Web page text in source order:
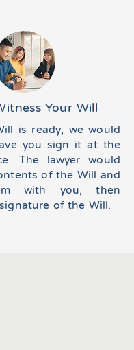
Your Will
is ready, we would
you sign it at the
The lawyer would
of the Will and
with you, then
of the Will.